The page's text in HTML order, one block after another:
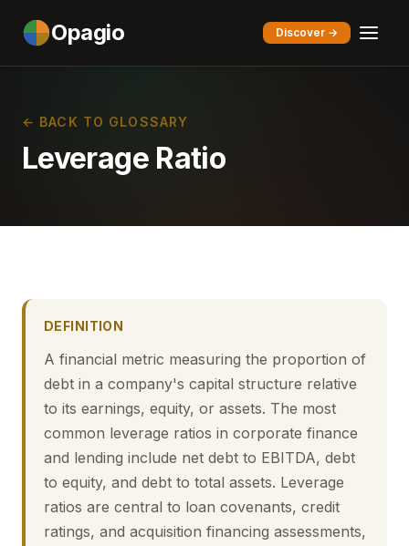
Opagio Discover →
← BACK TO GLOSSARY
Leverage Ratio
DEFINITION
A financial metric measuring the proportion of
debt in a company's capital structure relative
to its earnings, equity, or assets. The most
common leverage ratios in corporate finance
and lending include net debt to EBITDA, debt
to equity, and debt to total assets. Leverage
ratios are central to loan covenants, credit
ratings, and acquisition financing assessments,